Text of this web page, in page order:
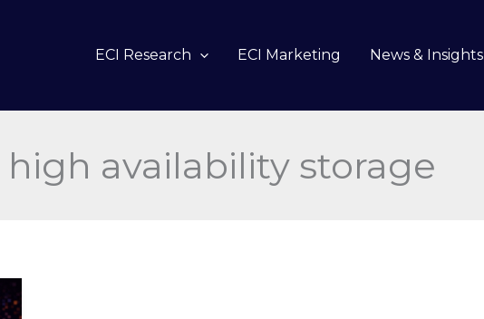
ECI Research ECI Marketing News & Insights
high availability storage